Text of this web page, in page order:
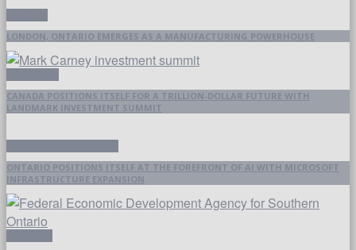
LONDON, ONTARIO EMERGES AS A MANUFACTURING POWERHOUSE
CANADA POSITIONS ITSELF FOR A TRILLION-DOLLAR FUTURE WITH
LANDMARK INVESTMENT SUMMIT
ONTARIO POSITIONS ITSELF AT THE FOREFRONT OF AI WITH MICROSOFT
INFRASTRUCTURE EXPANSION